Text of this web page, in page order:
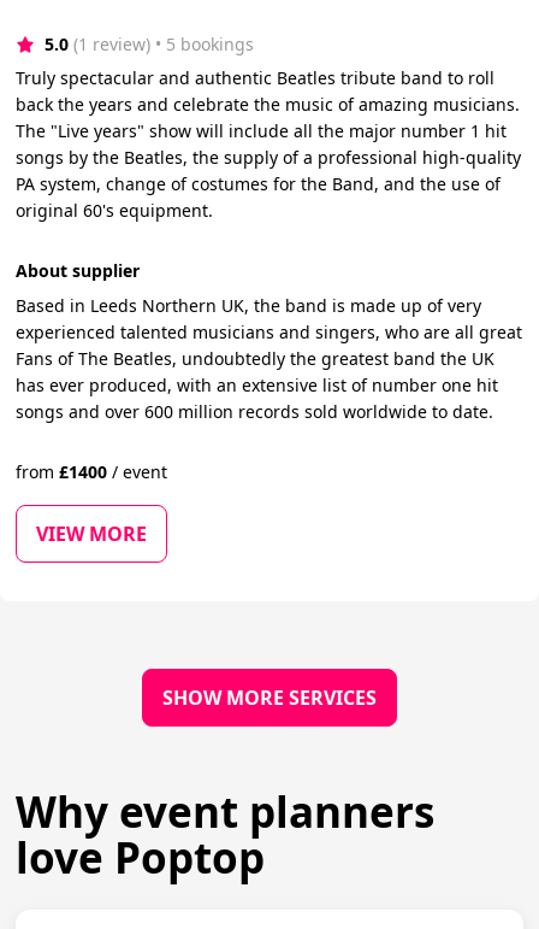
5.0 (1 review) • 5 bookings
Truly spectacular and authentic Beatles tribute band to roll
back the years and celebrate the music of amazing musicians.
The "Live years" show will include all the major number 1 hit
songs by the Beatles, the supply of a professional high-quality
PA system, change of costumes for the Band, and the use of
original 60's equipment.
About supplier
Based in Leeds Northern UK, the band is made up of very
experienced talented musicians and singers, who are all great
Fans of The Beatles, undoubtedly the greatest band the UK
has ever produced, with an extensive list of number one hit
songs and over 600 million records sold worldwide to date.
from£1400 / event
VIEW MORE
SHOW MORE SERVICES
Why event planners
love Poptop